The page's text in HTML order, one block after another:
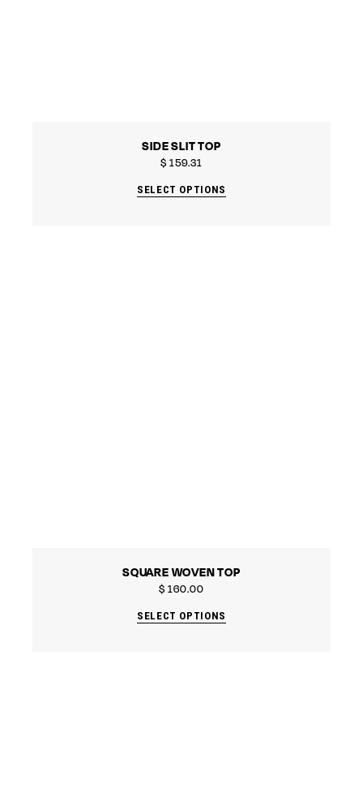
SIDE SLIT TOP
$ 159.31
SELECT OPTIONS
SQUARE WOVEN TOP
$ 160.00
SELECT OPTIONS